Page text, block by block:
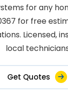
for any
for free
Licensed,
local
Get Quotes